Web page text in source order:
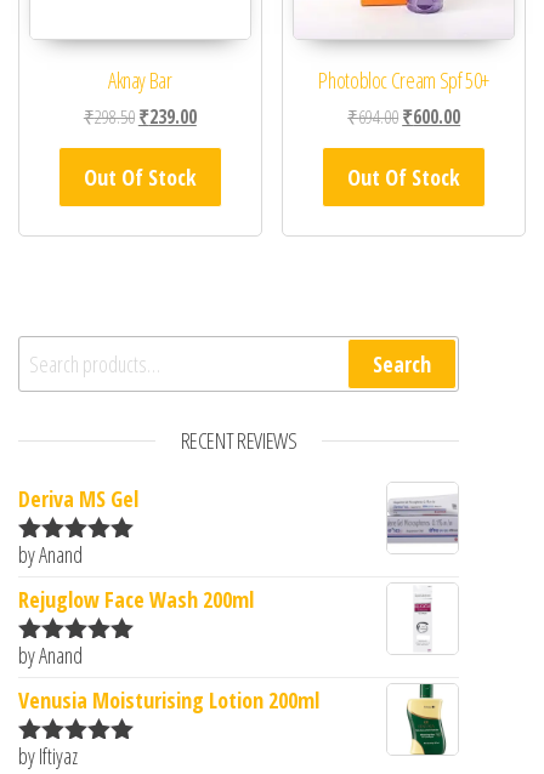
Aknay Bar
₹298.50Original price was: ₹298.50.
₹239.00Current price is: ₹239.00.
Out Of Stock
Photobloc Cream Spf 50+
₹694.00Original price was:
₹600.00Current
Out Of Stock
Search for: Search
RECENT REVIEWS
Deriva MS Gel
Rated5
by Anand
Rejuglow Face Wash 200ml
Rated5
by Anand
Venusia Moisturising Lotion 200ml
Rated
by Iftiyaz